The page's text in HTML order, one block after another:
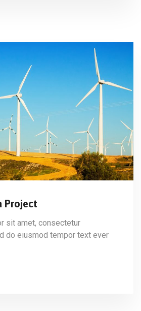
Project
sit amet, consectetur
do eiusmod tempor text ever